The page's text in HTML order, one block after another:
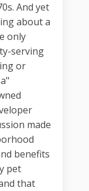
And yet
about a
only
serving
or
made
benefits
pet
that